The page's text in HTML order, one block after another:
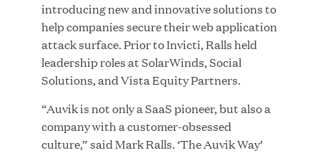
YEAR
MEDIA CATEGORY
introducing new and innovative solutions to
help companies secure their web application
attack surface. Prior to Invicti, Ralls held
leadership roles at SolarWinds, Social
Solutions, and Vista Equity Partners.
“Auvik is not only a SaaS pioneer, but also a
company with a customer-obsessed
culture,” said Mark Ralls. ‘The Auvik Way’